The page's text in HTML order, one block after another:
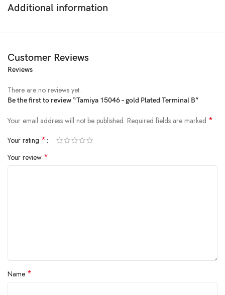
Additional information
Customer Reviews
Reviews
There are no reviews yet.
Be the first to review “Tamiya 15046 – gold Plated Terminal B”
Your email address will not be published. Required fields are marked *
Your rating *
Your review *
Name *